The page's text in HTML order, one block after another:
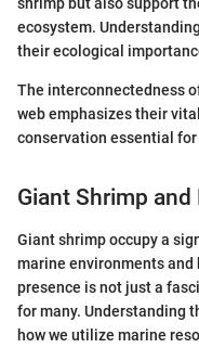
shrimp but also support
ecosystem.
their ecological
The interconnectedness
web emphasizes their
conservation essential
Giant Shrimp
Giant shrimp occupy a
marine environments and
presence is not just a
for many. Understanding
how we utilize marine